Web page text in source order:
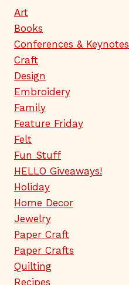
Art
Books
Conferences & Keynotes
Craft
Design
Embroidery
Family
Feature Friday
Felt
Fun Stuff
HELLO Giveaways!
Holiday
Home Decor
Jewelry
Paper Craft
Paper Crafts
Quilting
Recipes